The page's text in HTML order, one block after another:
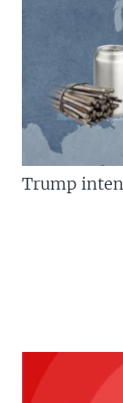
Trump